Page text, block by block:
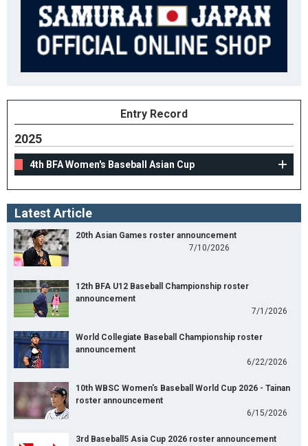
Entry Record
2025
4th BFA Women's Baseball Asian Cup
Latest Article
20th Asian Games roster announcement
7/10/2026
12th BFA U12 Baseball Championship roster
announcement
7/1/2026
World Collegiate Baseball Championship roster
announcement
6/22/2026
10th WBSC Women's Baseball World Cup 2026 - Tainan
roster announcement
6/15/2026
3rd Baseball5 Asia Cup 2026 roster announcement